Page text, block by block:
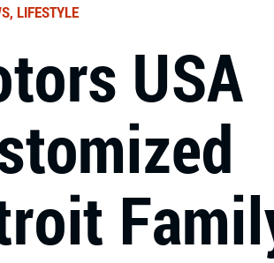
LIFESTYLE
USA